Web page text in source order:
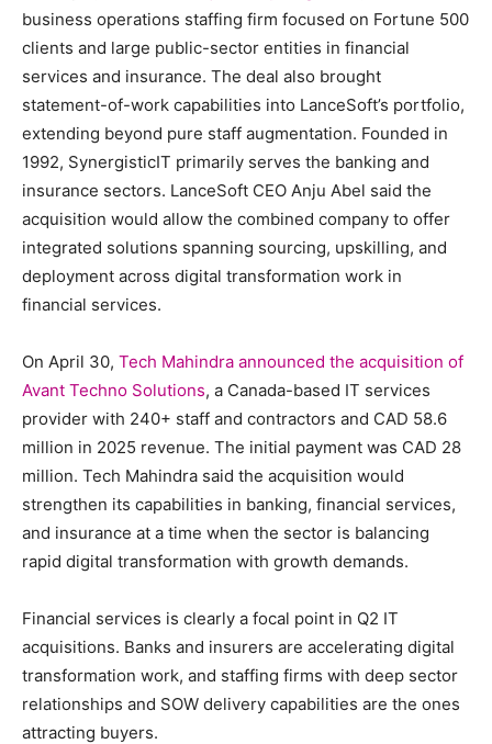
business operations staffing firm focused on Fortune 500
clients and large public-sector entities in financial
services and insurance. The deal also brought
statement-of-work capabilities into LanceSoft’s portfolio,
extending beyond pure staff augmentation. Founded in
1992, SynergisticIT primarily serves the banking and
insurance sectors. LanceSoft CEO Anju Abel said the
acquisition would allow the combined company to offer
integrated solutions spanning sourcing, upskilling, and
deployment across digital transformation work in
financial services.
On April 30, Tech Mahindra announced the acquisition of
Avant Techno Solutions, a Canada-based IT services
provider with 240+ staff and contractors and CAD 58.6
million in 2025 revenue. The initial payment was CAD 28
million. Tech Mahindra said the acquisition would
strengthen its capabilities in banking, financial services,
and insurance at a time when the sector is balancing
rapid digital transformation with growth demands.
Financial services is clearly a focal point in Q2 IT
acquisitions. Banks and insurers are accelerating digital
transformation work, and staffing firms with deep sector
relationships and SOW delivery capabilities are the ones
attracting buyers.